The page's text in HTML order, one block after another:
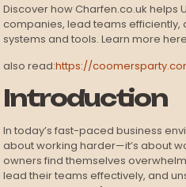
Discover how Charfen.co.uk helps
companies, lead teams efficiently,
systems and tools. Learn more
also read:https://
Introduction
In today’s fast-paced business
about working harder—it’s about
owners find themselves
lead their teams effectively, and